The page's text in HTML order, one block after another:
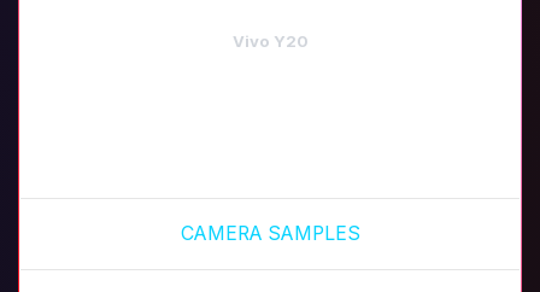
Vivo Y20
CAMERA SAMPLES